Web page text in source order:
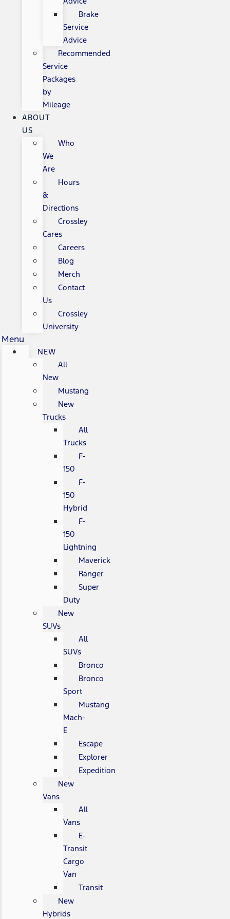
Brake
Service
Advice
Recommended
Service
Packages
by
Mileage
ABOUT
US
Who
We
Are
Hours
&
Directions
Crossley
Cares
Careers
Blog
Merch
Contact
Us
Crossley
University
Menu
NEW
All
New
Mustang
New
Trucks
All
Trucks
F-
150
F-
150
Hybrid
F-
150
Lightning
Maverick
Ranger
Super
Duty
New
SUVs
All
SUVs
Bronco
Bronco
Sport
Mustang
Mach-
E
Escape
Explorer
Expedition
New
Vans
All
Vans
E-
Transit
Cargo
Van
Transit
New
Hybrids